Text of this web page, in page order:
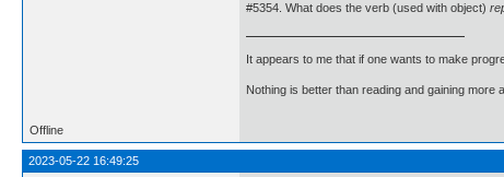
#5354. What does the verb (used with object)
It appears to me that if one wants to make
Nothing is better than reading and gaining more
Offline
2023-05-22 16:49:25